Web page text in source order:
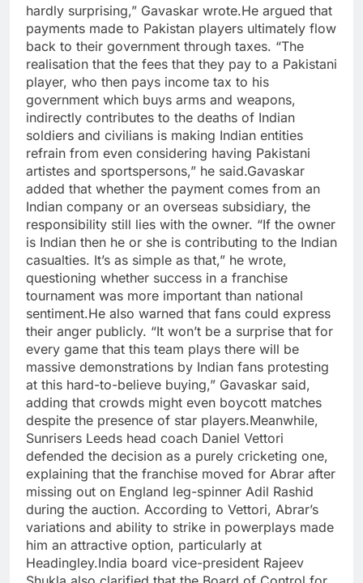
hardly surprising,” Gavaskar wrote.He argued that
payments made to Pakistan players ultimately flow
back to their government through taxes. “The
realisation that the fees that they pay to a Pakistani
player, who then pays income tax to his
government which buys arms and weapons,
indirectly contributes to the deaths of Indian
soldiers and civilians is making Indian entities
refrain from even considering having Pakistani
artistes and sportspersons,” he said.Gavaskar
added that whether the payment comes from an
Indian company or an overseas subsidiary, the
responsibility still lies with the owner. “If the owner
is Indian then he or she is contributing to the Indian
casualties. It’s as simple as that,” he wrote,
questioning whether success in a franchise
tournament was more important than national
sentiment.He also warned that fans could express
their anger publicly. “It won’t be a surprise that for
every game that this team plays there will be
massive demonstrations by Indian fans protesting
at this hard-to-believe buying,” Gavaskar said,
adding that crowds might even boycott matches
despite the presence of star players.Meanwhile,
Sunrisers Leeds head coach Daniel Vettori
defended the decision as a purely cricketing one,
explaining that the franchise moved for Abrar after
missing out on England leg-spinner Adil Rashid
during the auction. According to Vettori, Abrar’s
variations and ability to strike in powerplays made
him an attractive option, particularly at
Headingley.India board vice-president Rajeev